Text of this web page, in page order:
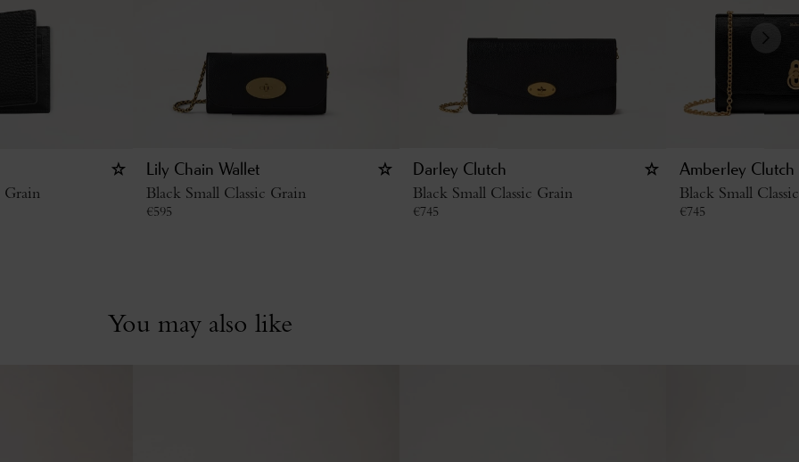
Grain
Lily Chain Wallet
Black Small Classic Grain
€595
Darley Clutch
Black Small Classic Grain
€745
Amberley Clutch
Black Small
€745
You may also like